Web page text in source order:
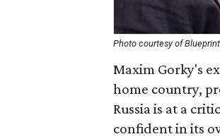
Photo courtesy of
Maxim Gorky's
home country,
Russia is at a
confident in its